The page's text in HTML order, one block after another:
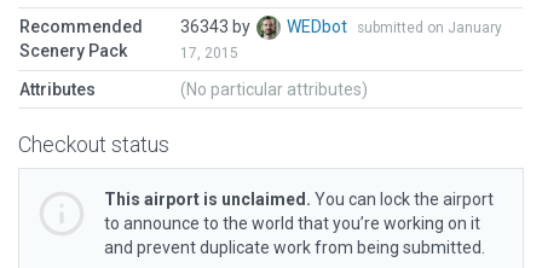
Recommended
Scenery Pack
36343 by WEDbot
submitted on January
17, 2015
Attributes (No particular attributes)
Checkout status
This airport is unclaimed. You can lock the airport
to announce to the world that you’re working on it
and prevent duplicate work from being submitted.